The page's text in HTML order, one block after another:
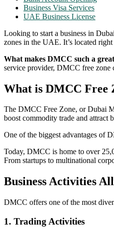
Business Visa Services
UAE Business License
Looking to start a business in
zones in the UAE. It’s located
What makes DMCC such a
service provider, DMCC free zone
What is DMCC Free
The DMCC Free Zone, or Dubai
boost commodity trade and attract
One of the biggest advantages of
Today, DMCC is home to over
From startups to multinational
Business Activities
DMCC offers one of the most
1. Trading Activities